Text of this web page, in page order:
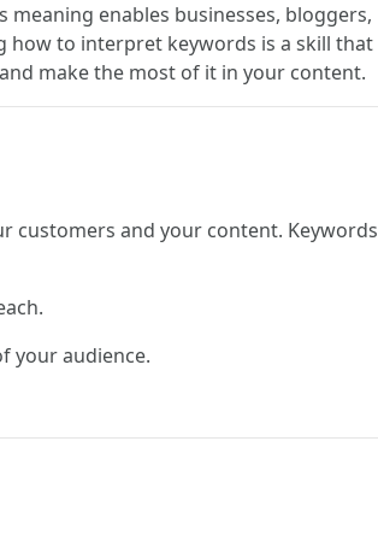
enables businesses, bloggers,
how to interpret keywords is a skill that
make the most of it in your content.
customers and your content. Keywords
your audience.